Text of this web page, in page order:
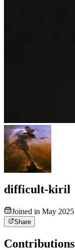
difficult-kiril
Joined in May 2025
Share
Contributions